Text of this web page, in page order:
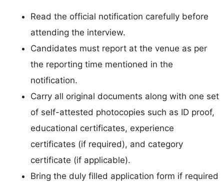
Read the official notification carefully before
attending the interview.
Candidates must report at the venue as per
the reporting time mentioned in the
notification.
Carry all original documents along with one set
of self-attested photocopies such as ID proof,
educational certificates, experience
certificates (if required), and category
certificate (if applicable).
Bring the duly filled application form if required